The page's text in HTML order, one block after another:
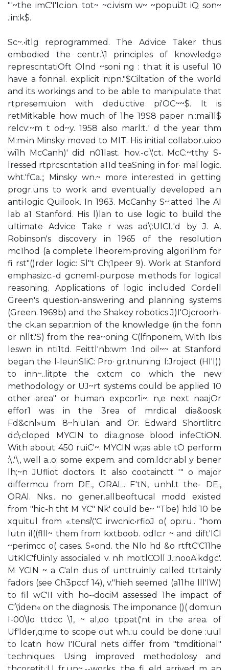
"'~the imC'I'Ic.ion. tot~ ~c.ivism w~ ~popuiJt iQ son~
.:in:k$.
Sc~.•itlg reprogrammed. The Advice Taker thus
embodied the centr..\1 principles of knowledge
represcntatiOft Olnd ~soni ng : th:at it is useful 10
have a fonnal. explicit n:pn."$Ciltation of the world
and its workings and to be able to manipulate that
rtpresem:uion with deductive pi'OC~~$. It is
retMitkable how much of 1he 19S8 paper n::mai1l$
relcv:~m t od~y. 1958 also marl:t..' d the year thm
M:m•in Minsky moved to MIT. His initial collabor.uioo
wi1h McCanh)' did n01last. hov.-c:\'ct. McC:~tthy S-
lressed rtprcscntation a11d teaSning in for· mal logic.
wht.'fCa.;; Minsky wn.~ more interested in getting
progr.uns to work and eventually developed a.n
anti·logic Quilook. In 1963. McCanhy S~:atted 1he AI
lab a1 Stanford. His l)lan to use logic to build the
ultimate Advice Take r was ad\':UlCI..'d by J. A.
Robinson's discovery in 1965 of the resolution
mc1hod (a complete lheorem·proving algori1hm for
fi rst"()rder logic: Sl"t Ch;1peer 9). Work at Stanford
emphasizc.-d gcneml-purpose m.ethods for logical
reasoning. Applications of logic included Cordell
Green's question-answering and planning systems
(Green. 1969b) and the Shakey robotics J)I'Ojcroorh-
the ck.an separ:nion of the knowledge (in the fonn
or nllt.'S) from the rea~oning C(lfnponem, With Ibis
leswn in nti1td. Feittl'nb:wm :1nd oil~~ at Stanford
began the l-leuriSliC: Pro· gr.tnuning I:Jroject (HI'I))
to inn~..litpte the cxtcm co which the new
methodology or UJ~rt systems could be applied 10
other area" or human expcor1i~. n,e next naajOr
effor1 was in the 3rea of mrdic.al dia&oosk
Fd&cnl»um. 8~h:u1an. and Or. Edward Shortlitrc
dc\·cloped MYCIN to di:a.gnose blood infeCtiON.
With about 450 ruiC'~. MYCIN w;as able tO perform
:\.'\, well a..o; some expem. and com.ldcr.abl y bener
lh;~n JUfliot doctors. It also cootainctt '" o major
differmcu from DE., ORAL.. F'tN, unhl.t the- DE.,
ORAl. Nks.. no gener.allbeoftucal modd existed
from "hic-h tht M YC" Nk' could be~ "Tbe) h:ld 10 be
xquitul from «.tensi\"C irwcnic•rfioJ o( op:ru.. "hom
lutn il((flll~ them from kxtboob. odlc:r ~ and dift'ICI
~perimcc o( cases. S«ond. the Nlo hd &o rtftC'C11he
UtKlC'fUin1y associaled v. nh mo:tlCOll J.:nooA·kdgc'.
M YCIN ~ a C'aln dus of unttruinly called ttrtainly
fadors (see Ch3pccf 14), v."hieh seemed (a11he lll'lW)
to fil wC'II v.ith ho-•dociM assessed 1he impact of
C'\'iden« on the diagnosis. The imponance ()( dom:un
l-00\lo ttdcc \1, ~ al,oo tppat('nt in the area. of
Uf'lder,q:me to scope out wh.:u could be done :uul
to lcatn how I'ICural nets differ from "tmditional"
techniques. Using improved methodolosy and